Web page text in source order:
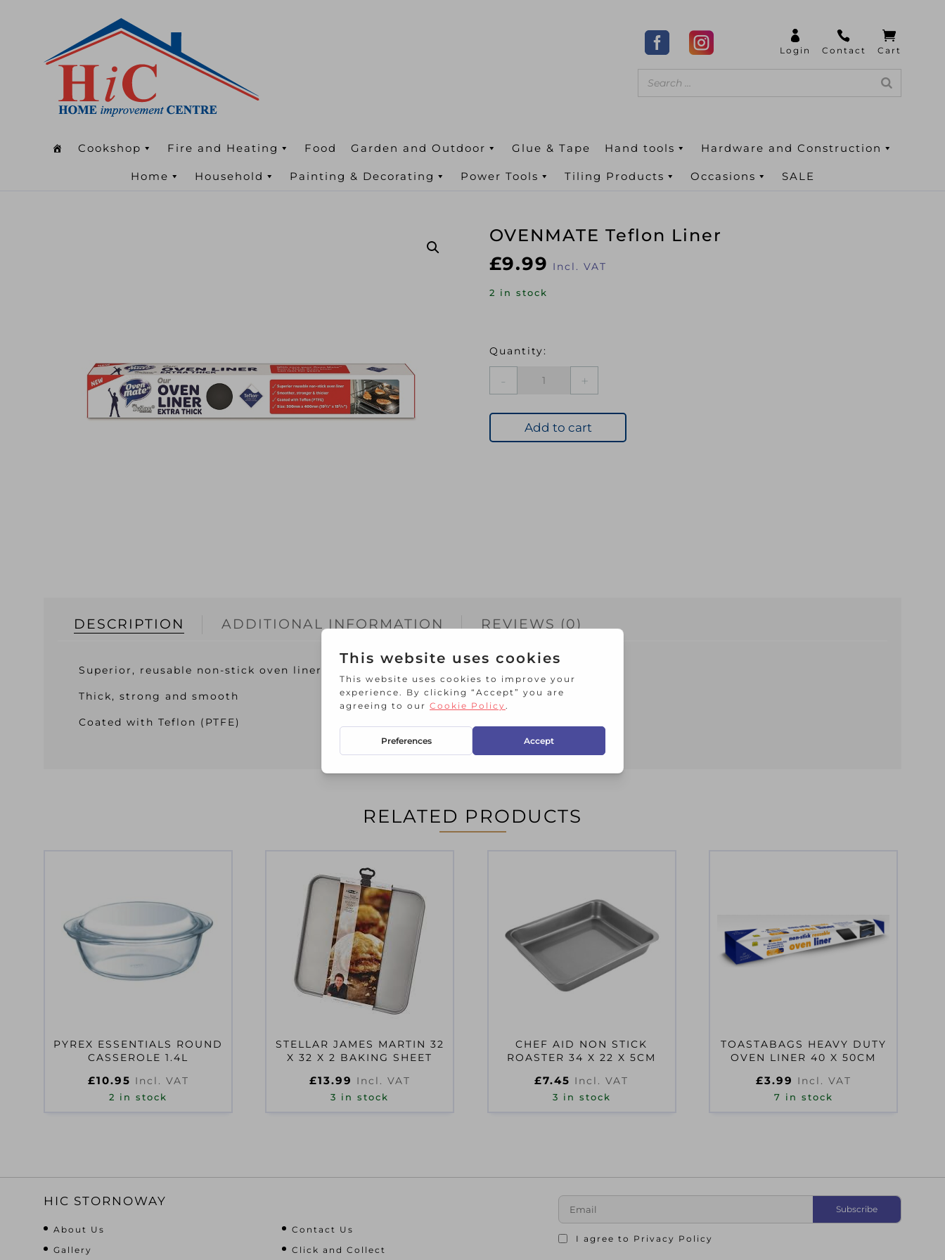
Cookshop Fire and Heating Food Garden and Outdoor Glue & Tape Hand tools Hardware and Construction
Home Household Painting & Decorating Power Tools Tiling Products Occasions SALE
OVENMATE Teflon Liner
£9.99 Incl. VAT
2 in stock
quantity
Add to cart
DESCRIPTION ADDITIONAL INFORMATION REVIEWS (0)
Superior, reusable non-stick oven liner
Thick, strong and smooth
Coated with Teflon (PTFE)
RELATED PRODUCTS
PYREX ESSENTIALS ROUND
CASSEROLE 1.4L
£10.95 Incl. VAT
2 in stock
STELLAR JAMES MARTIN 32
X 32 X 2 BAKING SHEET
£13.99 Incl. VAT
3 in stock
CHEF AID NON STICK
ROASTER 34 X 22 X 5CM
£7.45 Incl. VAT
3 in stock
TOASTABAGS HEAVY DUTY
OVEN LINER 40 X 50CM
£3.99 Incl. VAT
7 in stock
HIC STORNOWAY
About Us
Contact Us
Gallery
Click and Collect
I agree to Privacy Policy